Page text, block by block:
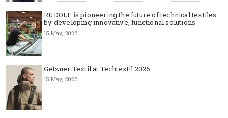
RUDOLF is pioneering the future of technical textiles
by developing innovative, functional solutions
15 May, 2026
Getzner Textil at Techtextil 2026
15 May, 2026